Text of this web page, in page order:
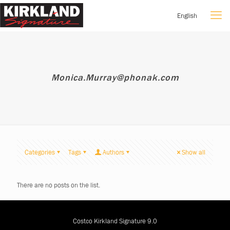
English
Monica.Murray@phonak.com
Categories Tags Authors Show all
There are no posts on the list.
Costco Kirkland Signature 9.0